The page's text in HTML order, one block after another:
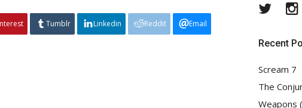
Tumblr Linkedin Reddit Email
Twitter
Recent
Scream 7
The
Weapons